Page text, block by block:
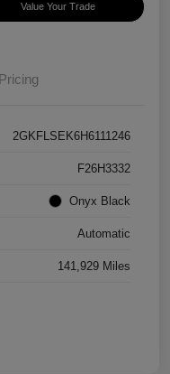
Value Your Trade
Pricing
2GKFLSEK6H6111246
F26H3332
Onyx Black
Automatic
141,929 Miles